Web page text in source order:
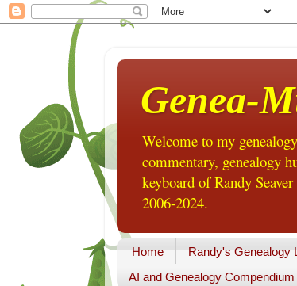
Genea-
Welcome to my
commentary, genealogy
keyboard of Randy
2006-2024.
Home Randy's Genealogy
AI and Genealogy Compendium